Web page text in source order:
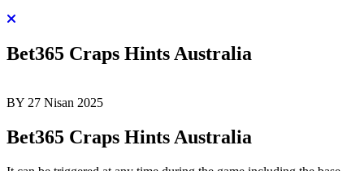
Bet365 Craps Hints Australia
BY 27 Nisan 2025
Bet365 Craps Hints Australia